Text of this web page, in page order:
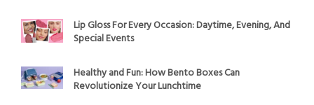
Lip Gloss For Every Occasion: Daytime, Evening, And
Special Events
Healthy and Fun: How Bento Boxes Can
Revolutionize Your Lunchtime